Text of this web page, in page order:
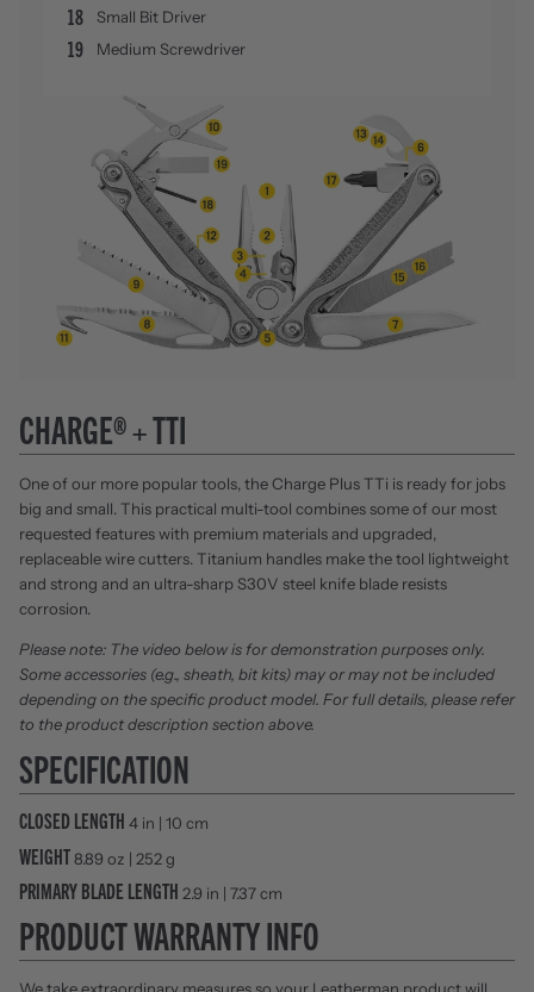
18 Small Bit Driver
19 Medium Screwdriver
CHARGE® + TTI
One of our more popular tools, the Charge Plus TTi is ready for jobs
big and small. This practical multi-tool combines some of our most
requested features with premium materials and upgraded,
replaceable wire cutters. Titanium handles make the tool lightweight
and strong and an ultra-sharp S30V steel knife blade resists
corrosion.
Please note: The video below is for demonstration purposes only.
Some accessories (e.g., sheath, bit kits) may or may not be included
depending on the specific product model. For full details, please refer
to the product description section above.
SPECIFICATION
CLOSED LENGTH 4 in | 10 cm
WEIGHT8.89 oz | 252 g
PRIMARY BLADE LENGTH 2.9 in | 7.37 cm
PRODUCT WARRANTY INFO